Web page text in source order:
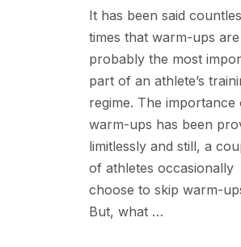
It has been said
times that warm-ups are
probably the most
part of an athlete’s
regime. The importance
warm-ups has been
limitlessly and still, a
of athletes occasionally
choose to skip warm-
But, what …